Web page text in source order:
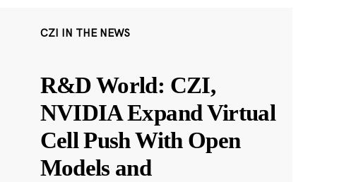
CZI IN THE NEWS
R&D World: CZI,
NVIDIA Expand Virtual
Cell Push With Open
Models and